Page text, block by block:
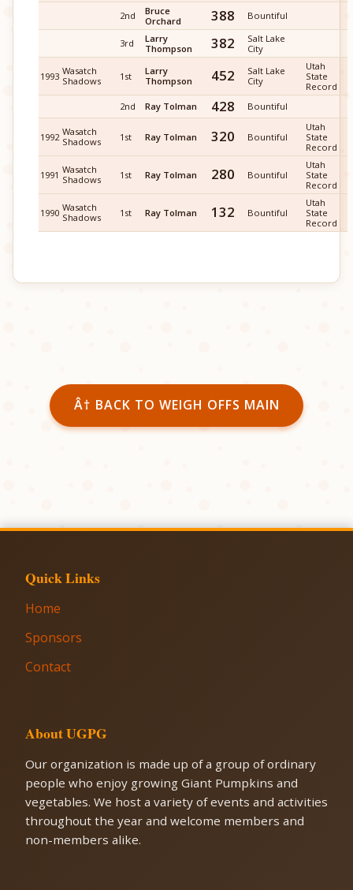
2nd
Bruce
Orchard
388 Bountiful
3rd
Larry
Thompson
382
Salt Lake
City
1993 Wasatch
Shadows
1st
Larry
Thompson
452
Salt Lake
City
Utah
State
Record
2nd
Ray Tolman 428 Bountiful
1992 Wasatch
Shadows
1st Ray Tolman 320 Bountiful
Utah
State
Record
1991 Wasatch
Shadows
1st Ray Tolman 280 Bountiful
Utah
State
Record
1990 Wasatch
Shadows
1st Ray Tolman 132 Bountiful
Utah
State
Record
Â† BACK TO WEIGH OFFS MAIN
Quick Links
Home
Sponsors
Contact
About UGPG
Our organization is made up of a group of ordinary
people who enjoy growing Giant Pumpkins and
vegetables. We host a variety of events and activities
throughout the year and welcome members and
non-members alike.